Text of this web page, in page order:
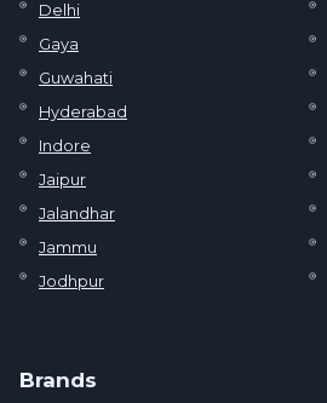
Delhi
Gaya
Guwahati
Hyderabad
Indore
Jaipur
Jalandhar
Jammu
Jodhpur
Brands